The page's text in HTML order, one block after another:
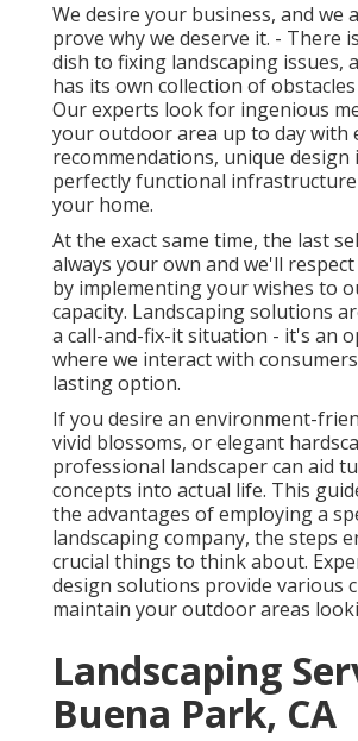
We desire your business, and we
prove why we deserve it. - There
dish to fixing landscaping issues,
has its own collection of
Our experts look for ingenious
your outdoor area up to day with
recommendations, unique design
perfectly functional
your home.
At the exact same time, the last
always your own and we'll
by implementing your wishes to
capacity. Landscaping solutions
a call-and-fix-it situation - it's an
where we interact with
lasting option.
If you desire an environment-
vivid blossoms, or elegant
professional landscaper can aid
concepts into actual life. This
the advantages of employing a
landscaping company, the steps
crucial things to think about.
design solutions provide various
maintain your outdoor areas
Landscaping
Buena Park, CA